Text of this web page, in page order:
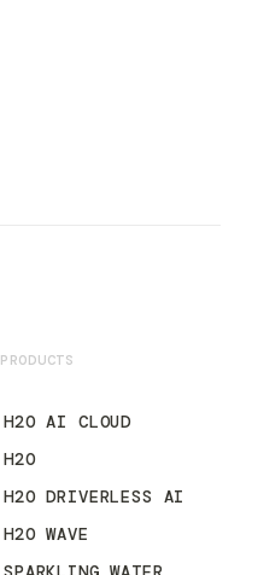
PRODUCTS
H2O AI CLOUD
H2O
H2O DRIVERLESS AI
H2O WAVE